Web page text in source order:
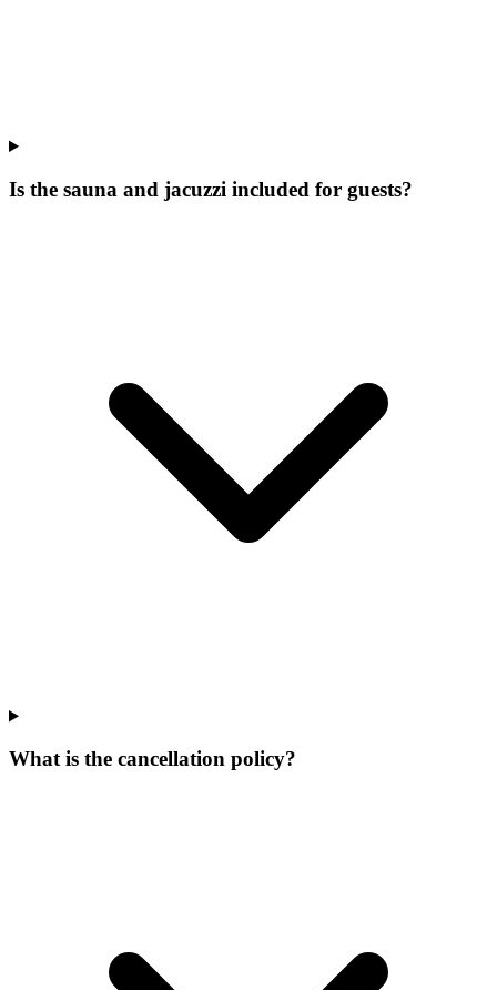
Is the sauna and jacuzzi included for guests?
What is the cancellation policy?